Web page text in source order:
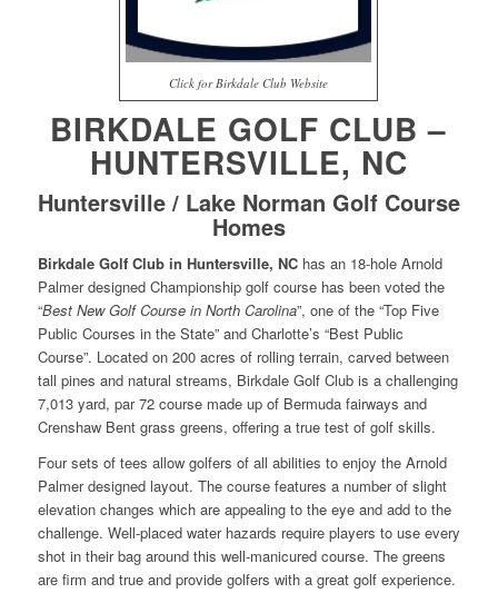
Click for Birkdale Club Website
BIRKDALE GOLF CLUB –
HUNTERSVILLE, NC
Huntersville / Lake Norman Golf Course
Homes
Birkdale Golf Club in Huntersville, NChas an 18-hole Arnold
Palmer designed Championship golf course has been voted the
“Best New Golf Course in North Carolina”, one of the “Top Five
Public Courses in the State” and Charlotte’s “Best Public
Course”. Located on 200 acres of rolling terrain, carved between
tall pines and natural streams, Birkdale Golf Club is a challenging
7,013 yard, par 72 course made up of Bermuda fairways and
Crenshaw Bent grass greens, offering a true test of golf skills.
Four sets of tees allow golfers of all abilities to enjoy the Arnold
Palmer designed layout. The course features a number of slight
elevation changes which are appealing to the eye and add to the
challenge. Well-placed water hazards require players to use every
shot in their bag around this well-manicured course. The greens
are firm and true and provide golfers with a great golf experience.